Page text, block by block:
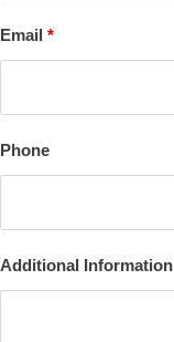
Email *
Phone
Additional Information